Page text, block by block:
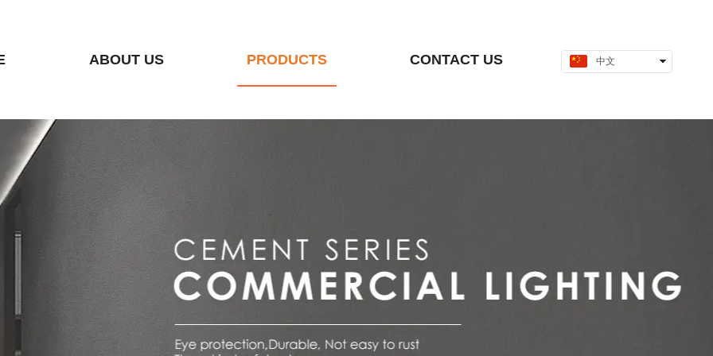
中文
ABOUT US PRODUCTS CONTACT US